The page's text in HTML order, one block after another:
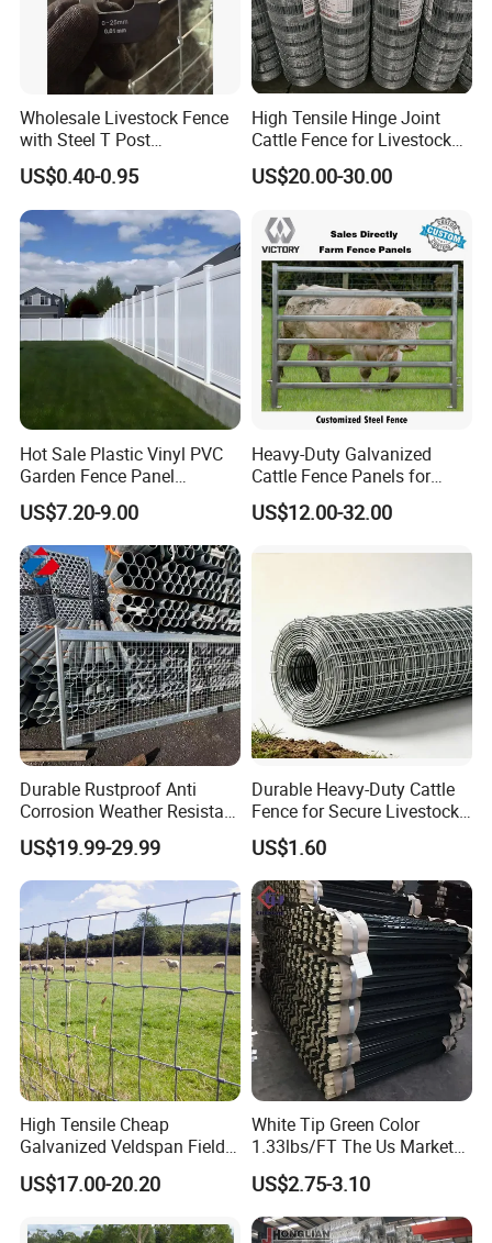
The Goomax Aluminum Factory, a true gem within the
Wholesale Livestock Fence
with Steel T Post
Galvanized Farm Fencing
Cattle Fencing for Sheep
and Goat Netting
US$0.40-0.95
High Tensile Hinge Joint
Cattle Fence for Livestock
Farm Fencing
US$20.00-30.00
Hot Sale Plastic Vinyl PVC
Garden Fence Panel
Security Privacy Fence
US$7.20-9.00
Heavy-Duty Galvanized
Cattle Fence Panels for
Reliable Farm Security
US$12.00-32.00
Durable Rustproof Anti
Corrosion Weather Resistant
Hot Dipped Galvanized
Steel Farm Fence for
Livestock/Cattle/Horse/She
ep/Ranch/Pasture/Agricultu
re
US$19.99-29.99
Durable Heavy-Duty Cattle
Fence for Secure Livestock
Containment
US$1.60
High Tensile Cheap
Galvanized Veldspan Field
Fence Hog Farm Fence Wire
for Livestock
US$17.00-20.20
White Tip Green Color
1.33lbs/FT The Us Market
Farm Fence T Studded Post
Cheap Fence T Posts/Steel
Fence Post for Sale
US$2.75-3.10